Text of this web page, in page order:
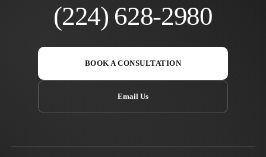
(224) 628-2980
BOOK A CONSULTATION
Email Us